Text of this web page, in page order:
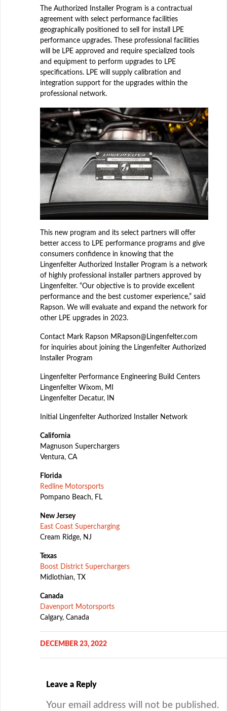
The Authorized Installer Program is a contractual
agreement with select performance facilities
geographically positioned to sell for install LPE
performance upgrades. These professional facilities
will be LPE approved and require specialized tools
and equipment to perform upgrades to LPE
specifications. LPE will supply calibration and
integration support for the upgrades within the
professional network.
This new program and its select partners will offer
better access to LPE performance programs and give
consumers confidence in knowing that the
Lingenfelter Authorized Installer Program is a network
of highly professional installer partners approved by
Lingenfelter. “Our objective is to provide excellent
performance and the best customer experience,” said
Rapson. We will evaluate and expand the network for
other LPE upgrades in 2023.
Contact Mark Rapson MRapson@Lingenfelter.com
for inquiries about joining the Lingenfelter Authorized
Installer Program
Lingenfelter Performance Engineering Build Centers
Lingenfelter Wixom, MI
Lingenfelter Decatur, IN
Initial Lingenfelter Authorized Installer Network
California
Magnuson Superchargers
Ventura, CA
Florida
Redline Motorsports
Pompano Beach, FL
New Jersey
East Coast Supercharging
Cream Ridge, NJ
Texas
Boost District Superchargers
Midlothian, TX
Canada
Davenport Motorsports
Calgary, Canada
DECEMBER 23, 2022
Leave a Reply
Your email address will not be published.